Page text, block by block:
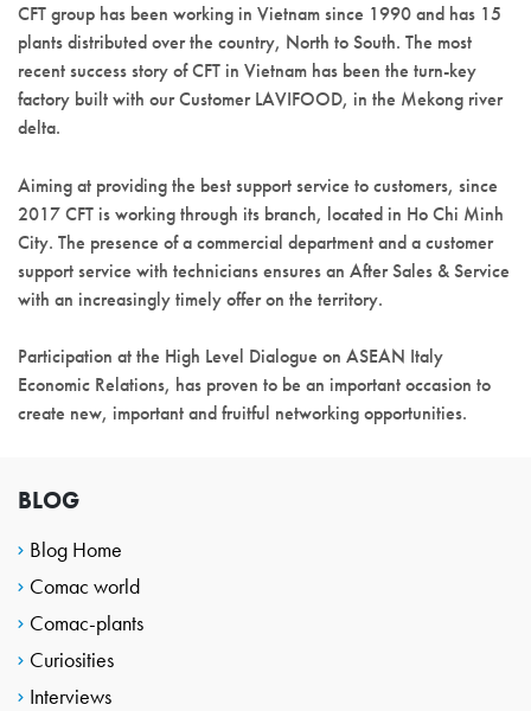
BLOG
Blog Home
Comac world
Comac-plants
Curiosities
Interviews
CFT group has been working in Vietnam since 1990 and has 15
plants distributed over the country, North to South. The most
recent success story of CFT in Vietnam has been the turn-key
factory built with our Customer LAVIFOOD, in the Mekong river
delta.
Aiming at providing the best support service to customers, since
2017 CFT is working through its branch, located in Ho Chi Minh
City. The presence of a commercial department and a customer
support service with technicians ensures an After Sales & Service
with an increasingly timely offer on the territory.
Participation at the High Level Dialogue on ASEAN Italy
Economic Relations, has proven to be an important occasion to
create new, important and fruitful networking opportunities.